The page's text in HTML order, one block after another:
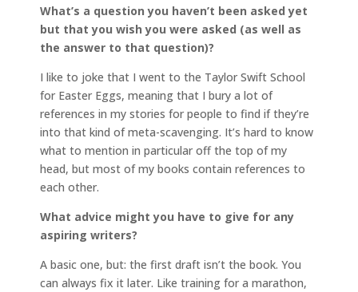
What’s a question you haven’t been asked yet
but that you wish you were asked (as well as
the answer to that question)?
I like to joke that I went to the Taylor Swift School
for Easter Eggs, meaning that I bury a lot of
references in my stories for people to find if they’re
into that kind of meta-scavenging. It’s hard to know
what to mention in particular off the top of my
head, but most of my books contain references to
each other.
What advice might you have to give for any
aspiring writers?
A basic one, but: the first draft isn’t the book. You
can always fix it later. Like training for a marathon,